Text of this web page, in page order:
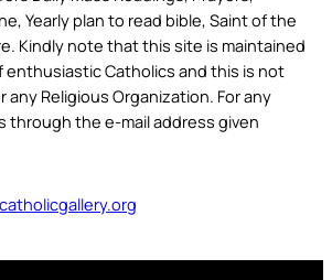
Yearly plan to read bible, Saint of the
Kindly note that this site is maintained
enthusiastic Catholics and this is not
any Religious Organization. For any
through the e-mail address given